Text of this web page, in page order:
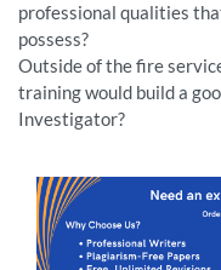
professional qualities
possess?
Outside of the fire
training would build a
Investigator?